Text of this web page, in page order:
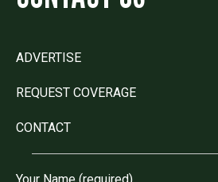
ADVERTISE
REQUEST COVERAGE
CONTACT
Your Name (required)